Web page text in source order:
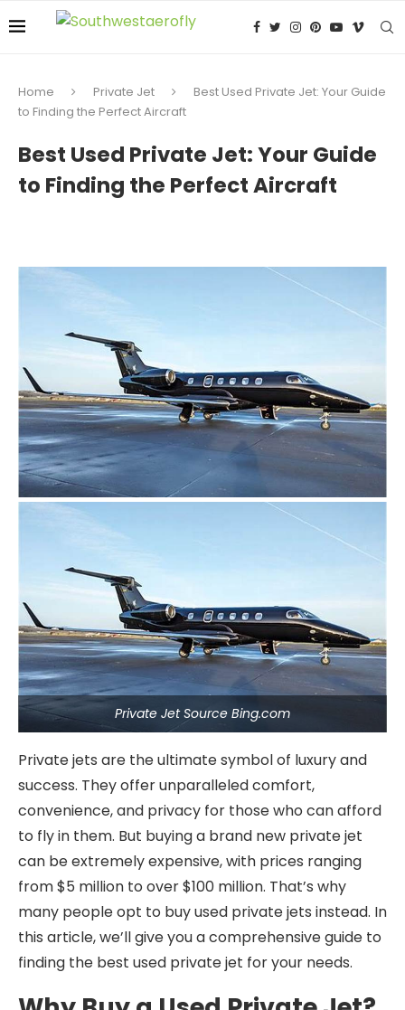
Home Private Jet
Best Used Private Jet: Your Guide
to Finding the Perfect Aircraft
Best Used Private Jet: Your Guide
to Finding the Perfect Aircraft
Private Jet Source Bing.com
Private jets are the ultimate symbol of luxury and
success. They offer unparalleled comfort,
convenience, and privacy for those who can afford
to fly in them. But buying a brand new private jet
can be extremely expensive, with prices ranging
from $5 million to over $100 million. That’s why
many people opt to buy used private jets instead. In
this article, we’ll give you a comprehensive guide to
finding the best used private jet for your needs.